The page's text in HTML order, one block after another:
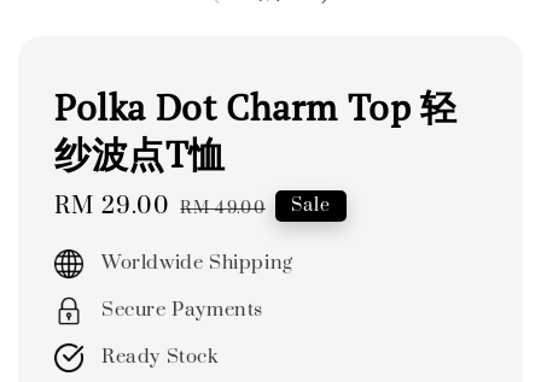
Polka Dot Charm Top 轻
纱波点T恤
Sale
RM 29.00 Regular
RM 49.00 Sale
Worldwide Shipping
Secure Payments
Ready Stock